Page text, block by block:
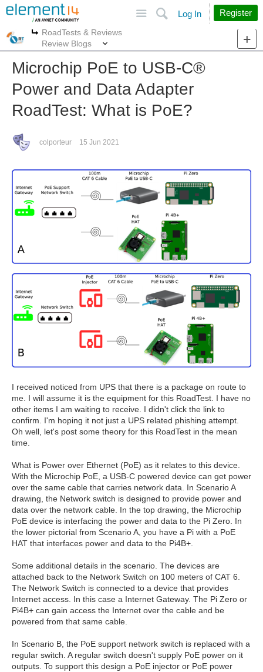
Search
Log In Register
More
RoadTests & Reviews
Review Blogs
Microchip PoE to USB-C®︎
Power and Data Adapter
RoadTest: What is PoE?
colporteur 15 Jun 2021
I received noticed from UPS that there is a package on route to
me. I will assume it is the equipment for this RoadTest. I have no
other items I am waiting to receive. I didn't click the link to
confirm. I'm hoping it not just a UPS related phishing attempt.
Oh well, let's post some theory for this RoadTest in the mean
time.
What is Power over Ethernet (PoE) as it relates to this device.
With the Microchip PoE, a USB-C powered device can get power
over the same cable that carries network data. In Scenario A
drawing, the Network switch is designed to provide power and
data over the network cable. In the top drawing, the Microchip
PoE device is interfacing the power and data to the Pi Zero. In
the lower pictorial from Scenario A, you have a Pi with a PoE
HAT that interfaces power and data to the Pi4B+.
Some additional details in the scenario. The devices are
attached back to the Network Switch on 100 meters of CAT 6.
The Network Switch is connected to a device that provides
Internet access. In this case a Internet Gateway. The Pi Zero or
Pi4B+ can gain access the Internet over the cable and be
powered from that same cable.
In Scenario B, the PoE support network switch is replaced with a
regular switch. A regular switch doesn't supply PoE power on it
outputs. To support this design a PoE injector or PoE power